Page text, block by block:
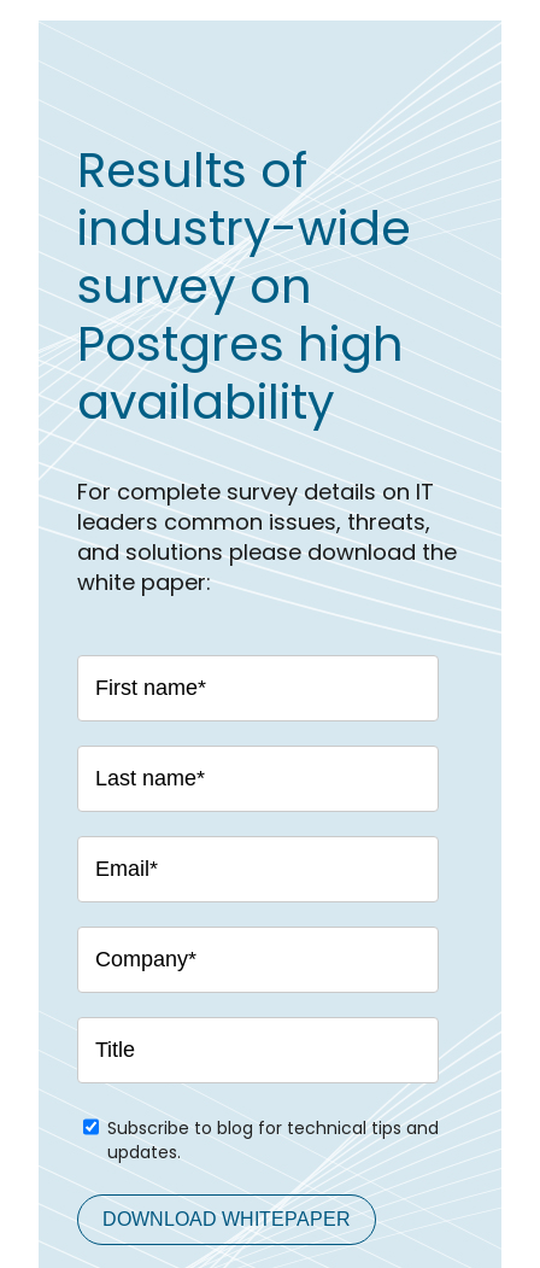
Results of
industry-wide
survey on
Postgres high
availability
For complete survey details on IT
leaders common issues, threats,
and solutions please download the
white paper:
Subscribe to blog for technical tips and
updates.